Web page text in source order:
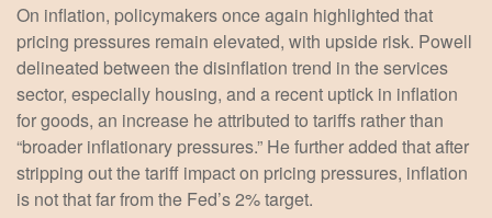
On inflation, policymakers once again highlighted that
pricing pressures remain elevated, with upside risk. Powell
delineated between the disinflation trend in the services
sector, especially housing, and a recent uptick in inflation
for goods, an increase he attributed to tariffs rather than
“broader inflationary pressures.” He further added that after
stripping out the tariff impact on pricing pressures, inflation
is not that far from the Fed’s 2% target.